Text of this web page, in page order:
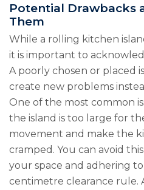
Potential Drawbacks
Them
While a rolling kitchen
it is important to
A poorly chosen or placed
create new problems
One of the most common
the island is too large for
movement and make the
cramped. You can avoid
your space and adhering
centimetre clearance rule.